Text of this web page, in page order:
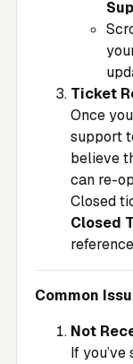
Ticket
Once
support
believe
can re-
Closed
Closed
Common
Not
If